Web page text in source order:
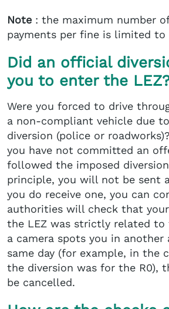
Note : the maximum number
payments per fine is limited to
Did an official
you to enter the
Were you forced to drive
a non-compliant vehicle due
diversion (police or
you have not committed an
followed the imposed
principle, you will not be sent
you do receive one, you can
authorities will check that
the LEZ was strictly related to
a camera spots you in another
same day (for example, in the
the diversion was for the R0),
be cancelled.